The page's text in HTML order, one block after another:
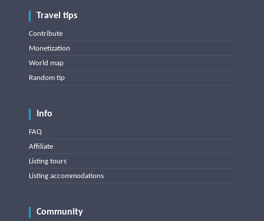
Travel tips
Contribute
Monetization
World map
Random tip
Info
FAQ
Affiliate
Listing tours
Listing accommodations
Community